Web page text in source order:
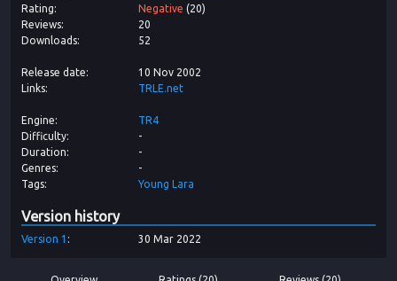
Rating
Negative (20)
Reviews
20
Downloads
52
Release date
10 Nov 2002
Links
TRLE.net
Engine
TR4
Difficulty
-
Duration
-
Genres
-
Tags
Young Lara
Version history
Version 1 30 Mar 2022